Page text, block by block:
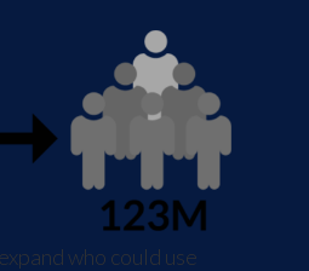
who could use